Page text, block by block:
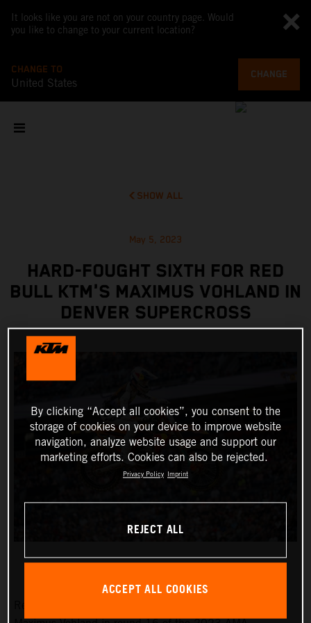
It looks like you are not on your country page. Would
you like to change to your current location?
CHANGE TO
United States
CHANGE
SHOW ALL
May 5, 2023
HARD-FOUGHT SIXTH FOR RED
BULL KTM'S MAXIMUS VOHLAND IN
DENVER SUPERCROSS
By clicking “Accept all cookies”, you consent to the
storage of cookies on your device to improve website
navigation, analyze website usage and support our
marketing efforts. Cookies can also be rejected.
Privacy Policy Imprint
REJECT ALL
ACCEPT ALL COOKIES